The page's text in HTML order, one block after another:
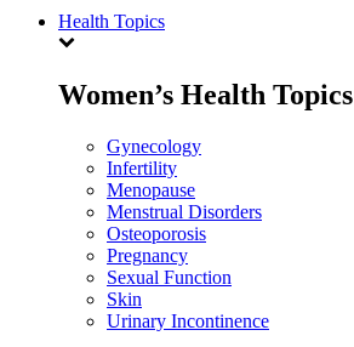
Health Topics
Women’s Health Topics
Gynecology
Infertility
Menopause
Menstrual Disorders
Osteoporosis
Pregnancy
Sexual Function
Skin
Urinary Incontinence